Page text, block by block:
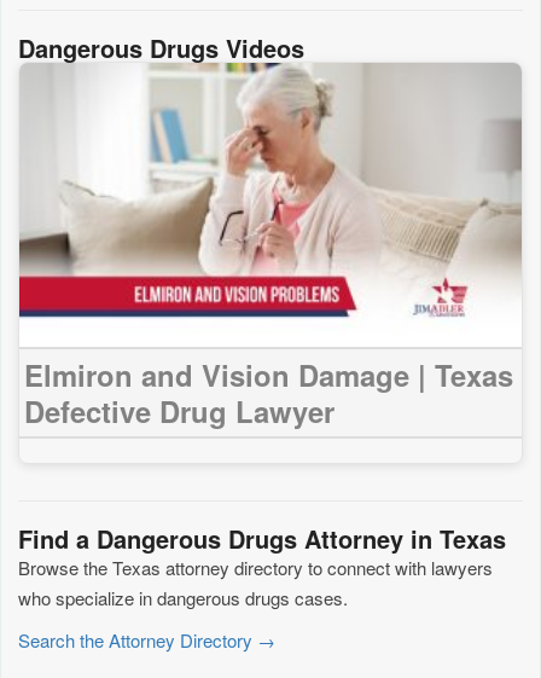
Dangerous Drugs Videos
Elmiron and Vision Damage | Texas
Defective Drug Lawyer
Find a Dangerous Drugs Attorney in Texas
Browse the Texas attorney directory to connect with lawyers
who specialize in dangerous drugs cases.
Search the Attorney Directory →